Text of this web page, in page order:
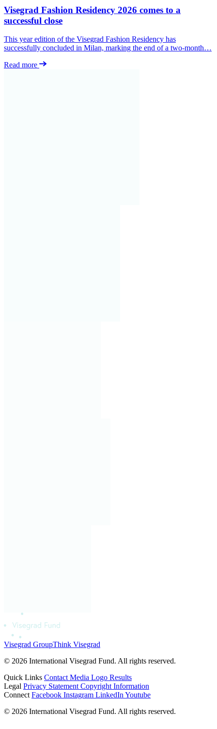
Visegrad Fashion Residency 2026 comes to a
successful close
This year edition of the Visegrad Fashion Residency has
successfully concluded in Milan, marking the end of a two-month…
Read more
Visegrad GroupThink Visegrad
© 2026 International Visegrad Fund. All rights reserved.
Quick Links Contact Media Logo Results
Legal Privacy Statement Copyright Information
Connect Facebook Instagram LinkedIn Youtube
© 2026 International Visegrad Fund. All rights reserved.